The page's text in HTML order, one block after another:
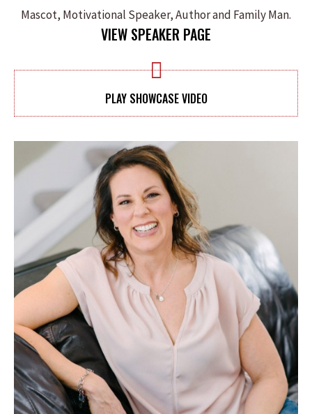
Mascot, Motivational Speaker, Author and Family Man.
VIEW SPEAKER PAGE
PLAY SHOWCASE VIDEO